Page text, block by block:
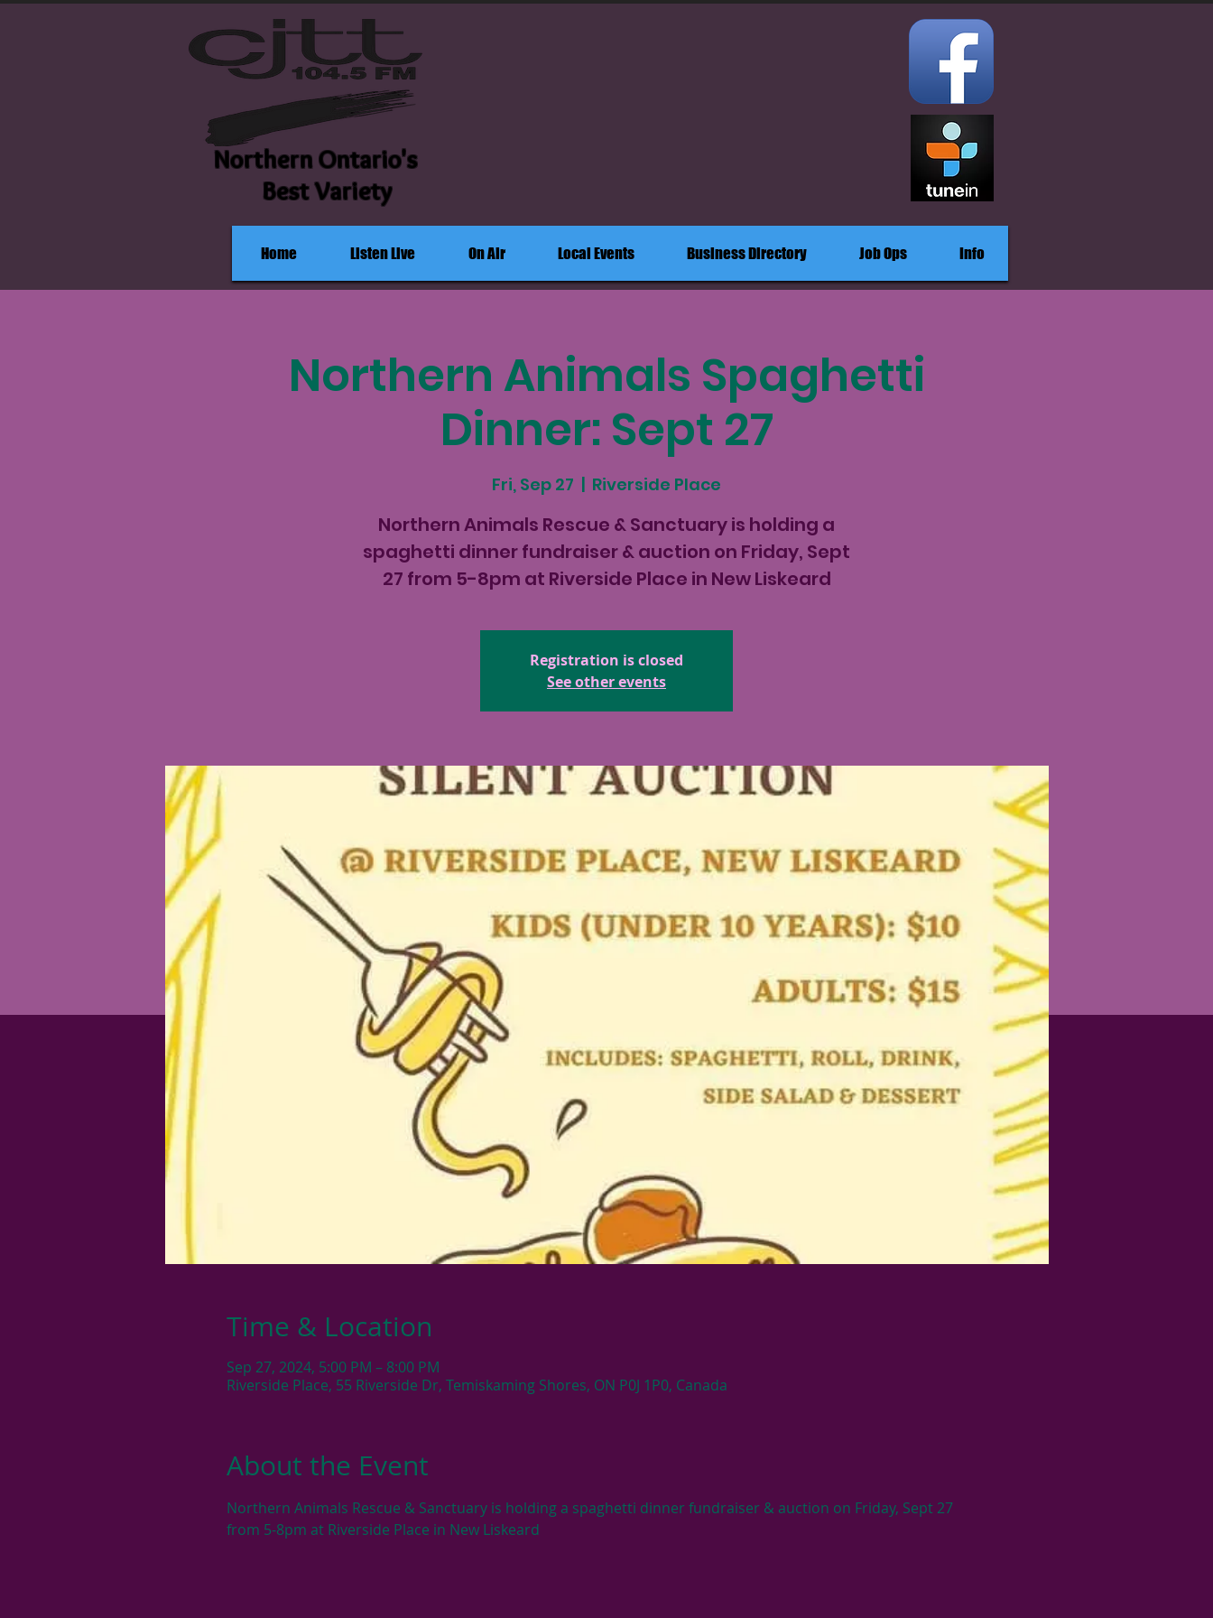
Northern Ontario's
Best Variety
Home Listen Live On Air Local Events Business Directory Job Ops Info
Northern Animals Spaghetti
Dinner: Sept 27
Fri, Sep 27
  |
Riverside Place
Northern Animals Rescue & Sanctuary is holding a
spaghetti dinner fundraiser & auction on Friday, Sept
27 from 5-8pm at Riverside Place in New Liskeard
Registration is closed
See other events
Time & Location
Sep 27, 2024, 5:00 PM – 8:00 PM
Riverside Place, 55 Riverside Dr, Temiskaming Shores, ON P0J 1P0, Canada
About the Event
Northern Animals Rescue & Sanctuary is holding a spaghetti dinner fundraiser & auction on Friday, Sept 27
from 5-8pm at Riverside Place in New Liskeard